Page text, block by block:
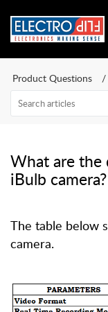
Product Questions
What are
iBulb
The table below
camera.